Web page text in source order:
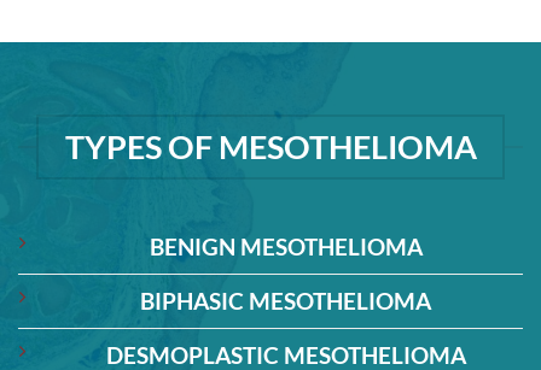
TYPES OF MESOTHELIOMA
BENIGN MESOTHELIOMA
BIPHASIC MESOTHELIOMA
DESMOPLASTIC MESOTHELIOMA